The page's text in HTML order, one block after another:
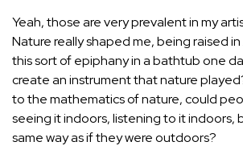
Yeah, those are very prevalent in my
Nature really shaped me, being raised in
this sort of epiphany in a bathtub one
create an instrument that nature
to the mathematics of nature, could
seeing it indoors, listening to it indoors,
same way as if they were outdoors?